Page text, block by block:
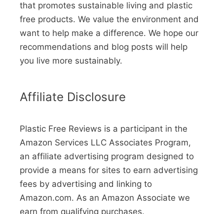
that promotes sustainable living and plastic
free products. We value the environment and
want to help make a difference. We hope our
recommendations and blog posts will help
you live more sustainably.
Affiliate Disclosure
Plastic Free Reviews is a participant in the
Amazon Services LLC Associates Program,
an affiliate advertising program designed to
provide a means for sites to earn advertising
fees by advertising and linking to
Amazon.com. As an Amazon Associate we
earn from qualifying purchases.